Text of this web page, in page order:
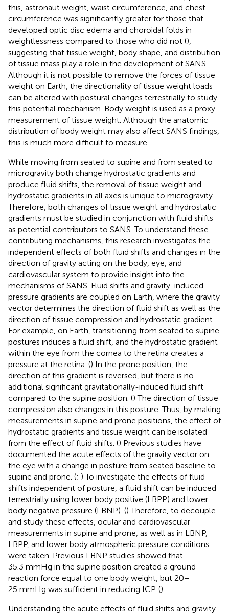
this, astronaut weight, waist circumference, and chest
circumference was significantly greater for those that
developed optic disc edema and choroidal folds in
weightlessness compared to those who did not (),
suggesting that tissue weight, body shape, and distribution
of tissue mass play a role in the development of SANS.
Although it is not possible to remove the forces of tissue
weight on Earth, the directionality of tissue weight loads
can be altered with postural changes terrestrially to study
this potential mechanism. Body weight is used as a proxy
measurement of tissue weight. Although the anatomic
distribution of body weight may also affect SANS findings,
this is much more difficult to measure.
While moving from seated to supine and from seated to
microgravity both change hydrostatic gradients and
produce fluid shifts, the removal of tissue weight and
hydrostatic gradients in all axes is unique to microgravity.
Therefore, both changes of tissue weight and hydrostatic
gradients must be studied in conjunction with fluid shifts
as potential contributors to SANS. To understand these
contributing mechanisms, this research investigates the
independent effects of both fluid shifts and changes in the
direction of gravity acting on the body, eye, and
cardiovascular system to provide insight into the
mechanisms of SANS. Fluid shifts and gravity-induced
pressure gradients are coupled on Earth, where the gravity
vector determines the direction of fluid shift as well as the
direction of tissue compression and hydrostatic gradient.
For example, on Earth, transitioning from seated to supine
postures induces a fluid shift, and the hydrostatic gradient
within the eye from the cornea to the retina creates a
pressure at the retina. () In the prone position, the
direction of this gradient is reversed, but there is no
additional significant gravitationally-induced fluid shift
compared to the supine position. () The direction of tissue
compression also changes in this posture. Thus, by making
measurements in supine and prone positions, the effect of
hydrostatic gradients and tissue weight can be isolated
from the effect of fluid shifts. () Previous studies have
documented the acute effects of the gravity vector on
the eye with a change in posture from seated baseline to
supine and prone. (; ) To investigate the effects of fluid
shifts independent of posture, a fluid shift can be induced
terrestrially using lower body positive (LBPP) and lower
body negative pressure (LBNP). () Therefore, to decouple
and study these effects, ocular and cardiovascular
measurements in supine and prone, as well as in LBNP,
LBPP, and lower body atmospheric pressure conditions
were taken. Previous LBNP studies showed that
35.3 mmHg in the supine position created a ground
reaction force equal to one body weight, but 20–
25 mmHg was sufficient in reducing ICP. ()
Understanding the acute effects of fluid shifts and gravity-